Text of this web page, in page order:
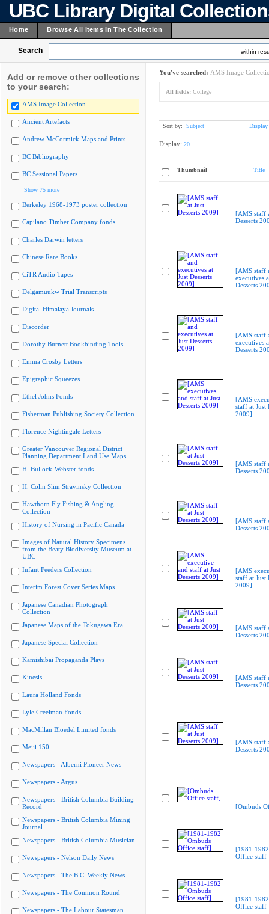
UBC Library Digital
Home Browse All Items In The Collection
Search within
Add or remove other collections
to your search:
AMS Image Collection
Ancient Artefacts
Andrew McCormick Maps and Prints
BC Bibliography
BC Sessional Papers
Show 75 more
Berkeley 1968-1973 poster collection
Capilano Timber Company fonds
Charles Darwin letters
Chinese Rare Books
CiTR Audio Tapes
Delgamuukw Trial Transcripts
Digital Himalaya Journals
Discorder
Dorothy Burnett Bookbinding Tools
Emma Crosby Letters
Epigraphic Squeezes
Ethel Johns Fonds
Fisherman Publishing Society Collection
Florence Nightingale Letters
Greater Vancouver Regional District
Planning Department Land Use Maps
H. Bullock-Webster fonds
H. Colin Slim Stravinsky Collection
Hawthorn Fly Fishing & Angling
Collection
History of Nursing in Pacific Canada
Images of Natural History Specimens
from the Beaty Biodiversity Museum at
UBC
Infant Feeders Collection
Interim Forest Cover Series Maps
Japanese Canadian Photograph
Collection
Japanese Maps of the Tokugawa Era
Japanese Special Collection
Kamishibai Propaganda Plays
Kinesis
Laura Holland Fonds
Lyle Creelman Fonds
MacMillan Bloedel Limited fonds
Meiji 150
Newspapers - Alberni Pioneer News
Newspapers - Argus
Newspapers - British Columbia Building
Record
Newspapers - British Columbia Mining
Journal
Newspapers - British Columbia Musician
Newspapers - Nelson Daily News
Newspapers - The B.C. Weekly News
Newspapers - The Common Round
Newspapers - The Labour Statesman
You've searched: AMS Image
All fields: College
Sort by: Subject Display
Display: 20
Thumbnail Title
[AMS staff
Desserts
[AMS staff
executives
Desserts
[AMS staff
executives
Desserts
[AMS
staff at Just
2009]
[AMS staff
Desserts
[AMS staff
Desserts
[AMS
staff at Just
2009]
[AMS staff
Desserts
[AMS staff
Desserts
[AMS staff
Desserts
[Ombuds
[1981-
Office staff]
[1981-
Office staff]